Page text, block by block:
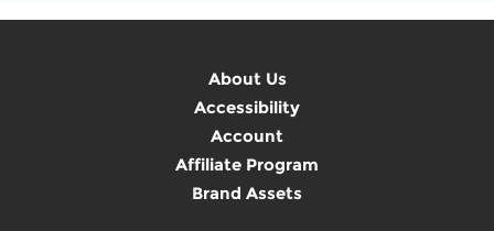
About Us
Accessibility
Account
Affiliate Program
Brand Assets